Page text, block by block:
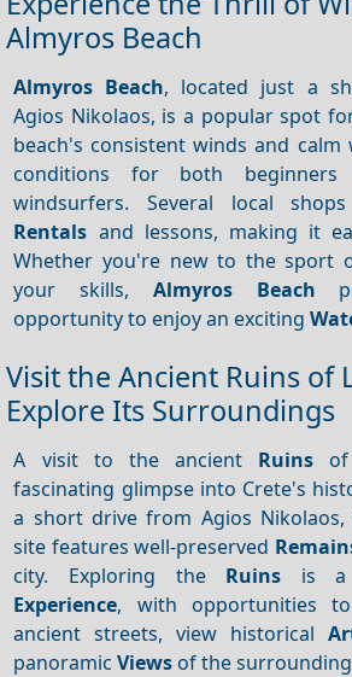
Almyros Beach
Almyros Beach, located just a
Agios Nikolaos, is a popular spot
beach's consistent winds and calm
conditions for both beginners
windsurfers. Several local
Rentals and lessons, making it
Whether you're new to the sport
your skills, Almyros Beach
opportunity to enjoy an exciting
Visit the Ancient Ruins of
Explore Its Surroundings
A visit to the ancient Ruins
fascinating glimpse into Crete's
a short drive from Agios Nikolaos,
site features well-preserved
city. Exploring the Ruins is a
Experience, with opportunities
ancient streets, view historical
panoramicViews of the